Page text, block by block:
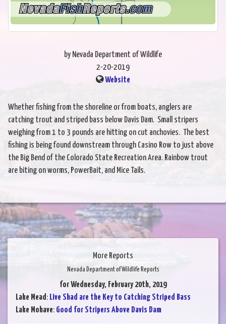
by Nevada Department of Wildlife
2-20-2019
Website
Whether fishing from the shoreline or from boats, anglers are
catching trout and striped bass below Davis Dam. Small stripers
weighing from 1 to 3 pounds are hitting on cut anchovies. The best
fishing is being found downstream through Casino Row to just above
the Big Bend of the Colorado State Recreation Area. Rainbow trout
are biting on worms, PowerBait, and Mice Tails.
More Reports
Nevada Department of Wildlife Reports
for Wednesday, February 20th, 2019
Lake Mead: Live Shad are the Key to Catching Striped Bass
Lake Mohave: Good for Stripers Above Davis Dam